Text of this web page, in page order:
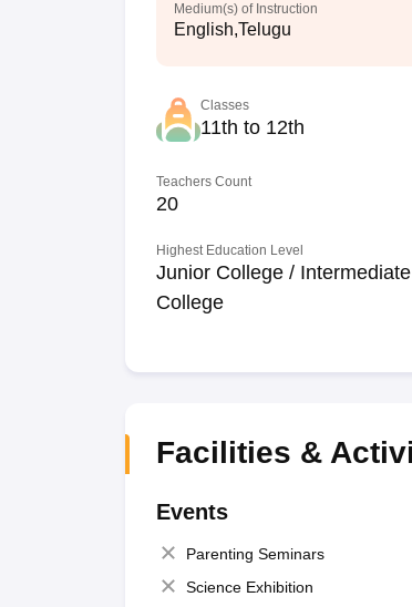
Medium(s) of Instruction
English,Telugu
Classes
11th to 12th
Teachers Count
20
Highest Education Level
Junior College / Intermediate
College
Facilities &
Events
Parenting Seminars
Science Exhibition